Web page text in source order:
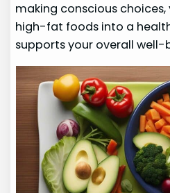
making conscious
high-fat foods into a
supports your overall well-